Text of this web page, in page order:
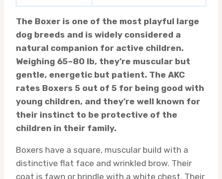
The Boxer is one of the most playful large
dog breeds and is widely considered a
natural companion for active children.
Weighing 65–80 lb, they’re muscular but
gentle, energetic but patient. The AKC
rates Boxers 5 out of 5 for being good with
young children, and they’re well known for
their instinct to be protective of the
children in their family.
Boxers have a square, muscular build with a
distinctive flat face and wrinkled brow. Their
coat is fawn or brindle with a white chest. Their